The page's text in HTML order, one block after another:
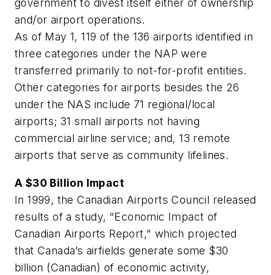
government to divest itself either of ownership
and/or airport operations.
As of May 1, 119 of the 136 airports identified in
three categories under the NAP were
transferred primarily to not-for-profit entities.
Other categories for airports besides the 26
under the NAS include 71 regional/local
airports; 31 small airports not having
commercial airline service; and, 13 remote
airports that serve as community lifelines.
A $30 Billion Impact
In 1999, the Canadian Airports Council released
results of a study, "Economic Impact of
Canadian Airports Report," which projected
that Canada’s airfields generate some $30
billion (Canadian) of economic activity,